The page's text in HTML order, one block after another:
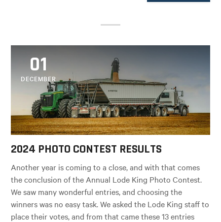
01
DECEMBER
2024 PHOTO CONTEST RESULTS
Another year is coming to a close, and with that comes
the conclusion of the Annual Lode King Photo Contest.
We saw many wonderful entries, and choosing the
winners was no easy task. We asked the Lode King staff to
place their votes, and from that came these 13 entries